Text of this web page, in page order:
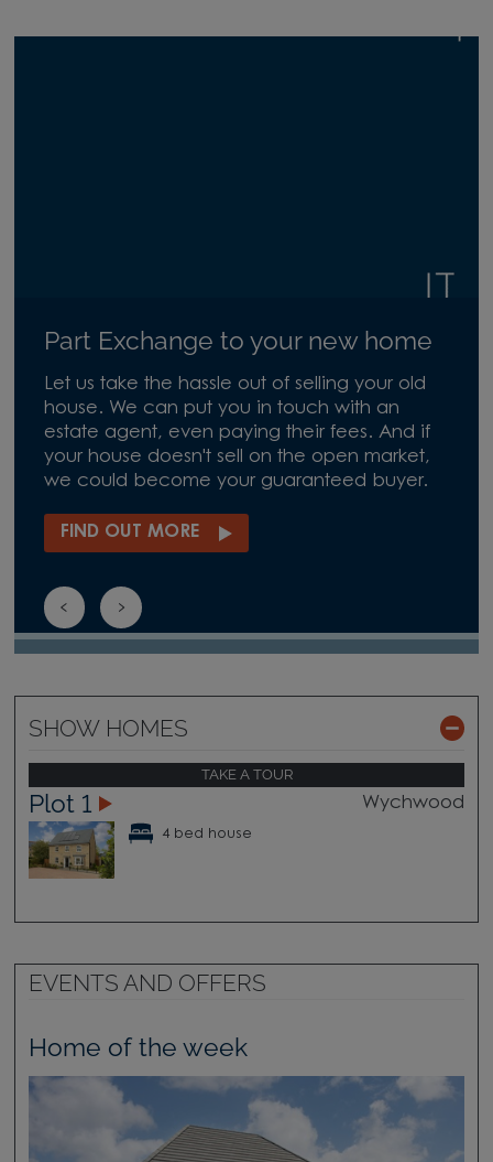
Part Exchange to your new home
Let us take the hassle out of selling your old
house. We can put you in touch with an
estate agent, even paying their fees. And if
your house doesn't sell on the open market,
we could become your guaranteed buyer.
FIND OUT MORE
SHOW HOMES
TAKE A TOUR
Plot 1 Wychwood
4 bed house
EVENTS AND OFFERS
Home of the week